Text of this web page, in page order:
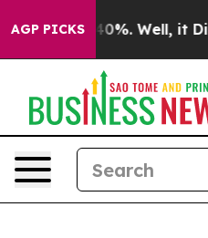
AGP PICKS40%. Well, it Didn’t